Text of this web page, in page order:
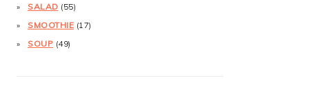
SALAD (55)
SMOOTHIE (17)
SOUP (49)